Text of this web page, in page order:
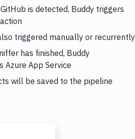
is detected, Buddy triggers
triggered manually or recurrently
has finished, Buddy
App Service
will be saved to the pipeline